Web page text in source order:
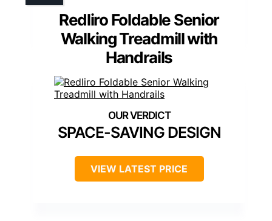
Redliro Foldable Senior
Walking Treadmill with
Handrails
SPACE-SAVING DESIGN
VIEW LATEST PRICE